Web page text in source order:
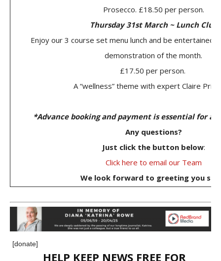
Prosecco. £18.50 per person.
Thursday 31st March ~ Lunch Club
Enjoy our 3 course set menu lunch and be entertained
demonstration of the month.
£17.50 per person.
A “wellness” theme with expert Claire
*Advance booking and payment is essential for
Any questions?
Just click the button below:
Click here to email our Team
We look forward to greeting you
[donate]
HELP KEEP NEWS FREE FOR